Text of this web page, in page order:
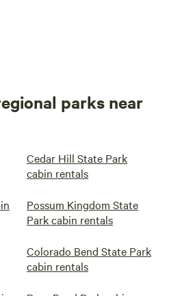
parks near
Cedar Hill State Park
cabin rentals
Possum Kingdom State
Park cabin rentals
Colorado Bend State Park
cabin rentals